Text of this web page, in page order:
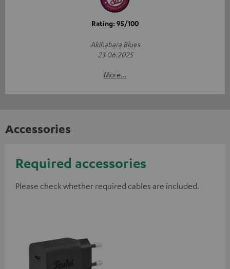
Rating: 95/100
Akihabara Blues
23.06.2025
More...
Accessories
Required accessories
Please check whether required cables are included.